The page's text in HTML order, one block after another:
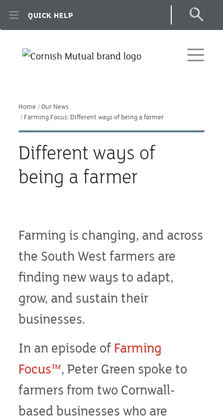
QUICK HELP
Home
Our News
Farming Focus: Different ways of being a farmer
Different ways of
being a farmer
Farming is changing, and across
the South West farmers are
finding new ways to adapt,
grow, and sustain their
businesses.
In an episode of Farming
Focus™, Peter Green spoke to
farmers from two Cornwall-
based businesses who are